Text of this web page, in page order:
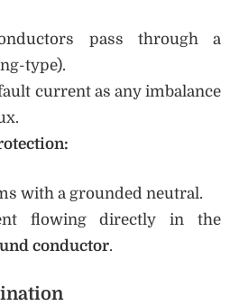
pass through a
type).
current as any imbalance
with a grounded neutral.
flowing directly in the
conductor.